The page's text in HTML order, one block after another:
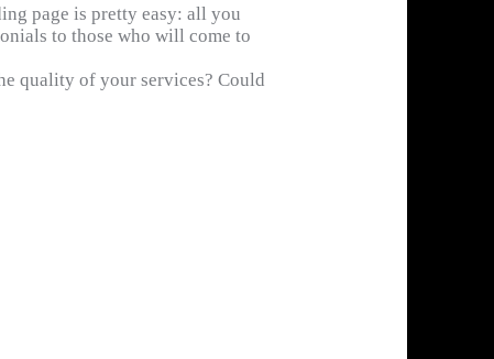
page is pretty easy: all you
to those who will come to
quality of your services? Could